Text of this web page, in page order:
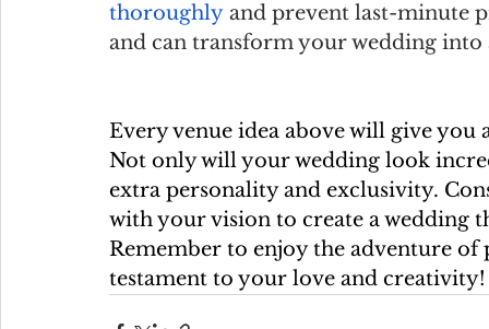
thoroughly and prevent last-minute
and can transform your wedding
Every venue idea above will give
Not only will your wedding look
extra personality and exclusivity.
with your vision to create a wedding
Remember to enjoy the adventure
testament to your love and creativity!